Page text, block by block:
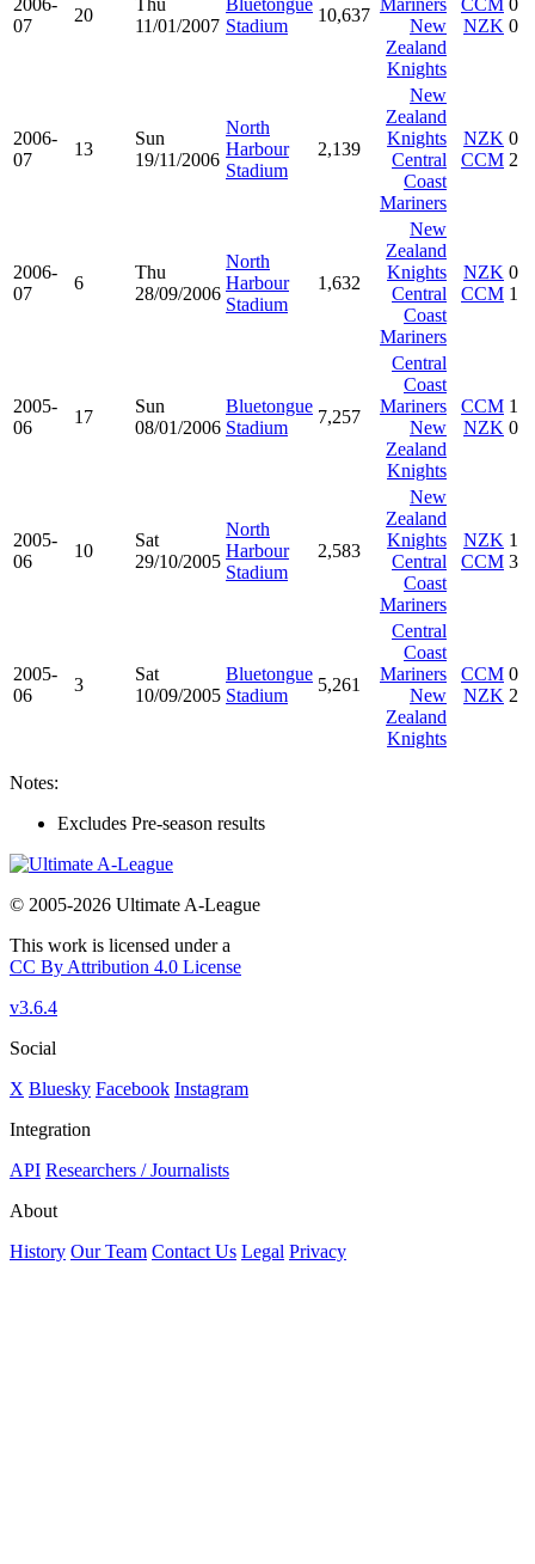
2006-
07
20
Thu
11/01/2007
Bluetongue
Stadium
10,637
Mariners
New
Zealand
Knights
CCM
NZK
0
0
2006-
07
13
Sun
19/11/2006
North
Harbour
Stadium
2,139
New
Zealand
Knights
Central
Coast
Mariners
NZK
CCM
0
2
2006-
07
6
Thu
28/09/2006
North
Harbour
Stadium
1,632
New
Zealand
Knights
Central
Coast
Mariners
NZK
CCM
0
1
2005-
06
17
Sun
08/01/2006
Bluetongue
Stadium
7,257
Central
Coast
Mariners
New
Zealand
Knights
CCM
NZK
1
0
2005-
06
10
Sat
29/10/2005
North
Harbour
Stadium
2,583
New
Zealand
Knights
Central
Coast
Mariners
NZK
CCM
1
3
2005-
06
3
Sat
10/09/2005
Bluetongue
Stadium
5,261
Central
Coast
Mariners
New
Zealand
Knights
CCM
NZK
0
2
Notes:
Excludes Pre-season results
© 2005-2026 Ultimate A-League
This work is licensed under a
CC By Attribution 4.0 License
v3.6.4
Social
X Bluesky Facebook Instagram
Integration
API Researchers / Journalists
About
History Our Team Contact Us Legal Privacy